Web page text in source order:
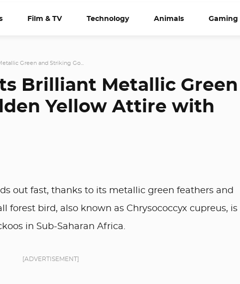
Film & TV Technology Animals Gaming
Green and Striking Go...
Brilliant Metallic Green
Yellow Attire with
out fast, thanks to its metallic green feathers and
forest bird, also known as Chrysococcyx cupreus, is
in Sub-Saharan Africa.
[ADVERTISEMENT]